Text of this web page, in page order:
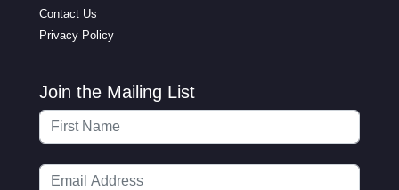
Contact Us
Privacy Policy
Join the Mailing List